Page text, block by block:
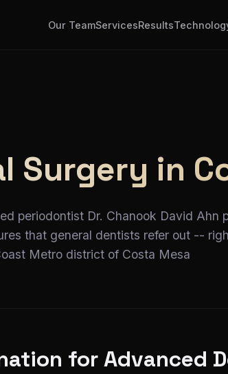
Our TeamServicesResults
Surgery in
periodontist Dr. Chanook David Ahn
that general dentists refer out --
Metro district of Costa Mesa
for Advanced